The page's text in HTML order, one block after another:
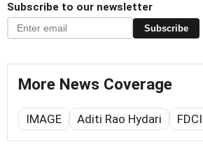
Subscribe to our newsletter
Subscribe
More News Coverage
IMAGE Aditi Rao Hydari FDCI